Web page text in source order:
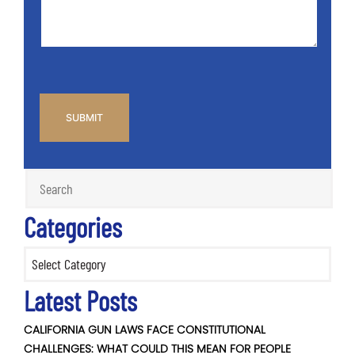
Categories
Latest Posts
CALIFORNIA GUN LAWS FACE CONSTITUTIONAL
CHALLENGES: WHAT COULD THIS MEAN FOR PEOPLE